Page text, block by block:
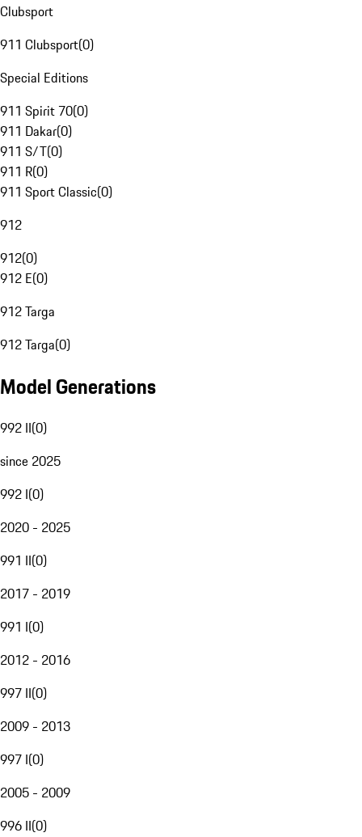
Clubsport
911 Clubsport(0)
Special Editions
911 Spirit 70(0)
911 Dakar(0)
911 S/T(0)
911 R(0)
911 Sport Classic(0)
912
912(0)
912 E(0)
912 Targa
912 Targa(0)
Model Generations
992 II(0)
since 2025
992 I(0)
2020 - 2025
991 II(0)
2017 - 2019
991 I(0)
2012 - 2016
997 II(0)
2009 - 2013
997 I(0)
2005 - 2009
996 II(0)